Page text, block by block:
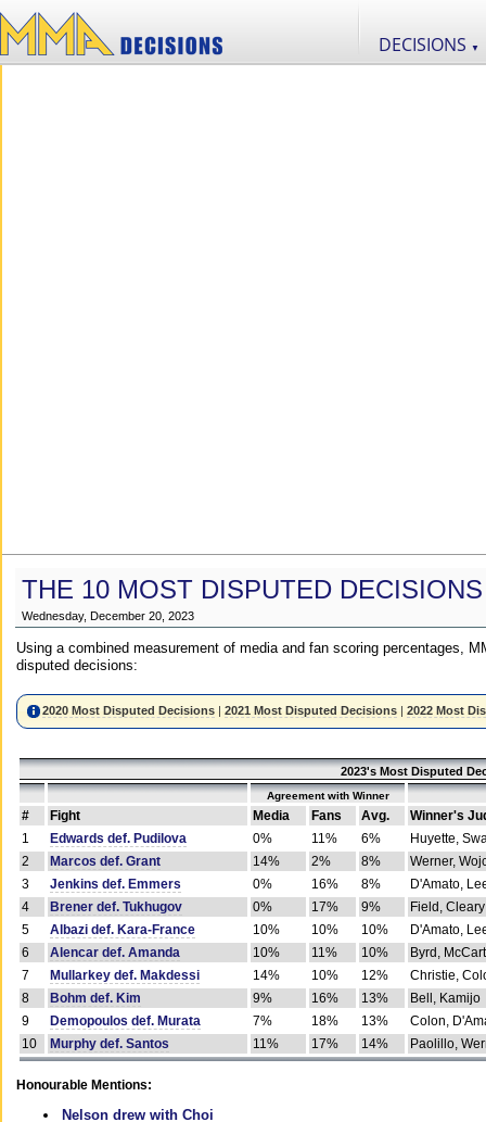
DECISIONS ▼
THE 10 MOST DISPUTED
Wednesday, December 20, 2023
Using a combined measurement of media and fan scoring percentages,
disputed decisions:
2020 Most Disputed Decisions |2021 Most Disputed Decisions |2022 Most
2023's Most Disputed
Agreement with Winner
# Fight Media Fans Avg.
Winner's
1
Edwards def. Pudilova 0% 11% 6%
Huyette,
2
Marcos def. Grant 14% 2% 8%
Werner,
3
Jenkins def. Emmers 0% 16% 8%
D'Amato,
4
Brener def. Tukhugov 0% 17% 9%
Field, Cleary
5
Albazi def. Kara-France 10% 10% 10%
D'Amato,
6
Alencar def. Amanda 10% 11% 10%
Byrd,
7
Mullarkey def. Makdessi 14% 10% 12%
Christie,
8
Bohm def. Kim 9% 16% 13%
Bell, Kamijo
9
Demopoulos def. Murata 7% 18% 13%
Colon,
10
Murphy def. Santos 11% 17% 14% Paolillo,
Honourable Mentions:
Nelson drew with Choi